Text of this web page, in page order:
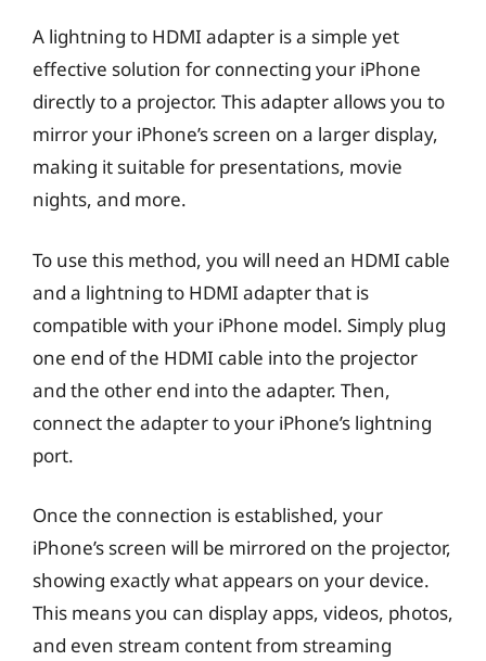
A lightning to HDMI adapter is a simple yet
effective solution for connecting your iPhone
directly to a projector. This adapter allows you to
mirror your iPhone’s screen on a larger display,
making it suitable for presentations, movie
nights, and more.
To use this method, you will need an HDMI cable
and a lightning to HDMI adapter that is
compatible with your iPhone model. Simply plug
one end of the HDMI cable into the projector
and the other end into the adapter. Then,
connect the adapter to your iPhone’s lightning
port.
Once the connection is established, your
iPhone’s screen will be mirrored on the projector,
showing exactly what appears on your device.
This means you can display apps, videos, photos,
and even stream content from streaming